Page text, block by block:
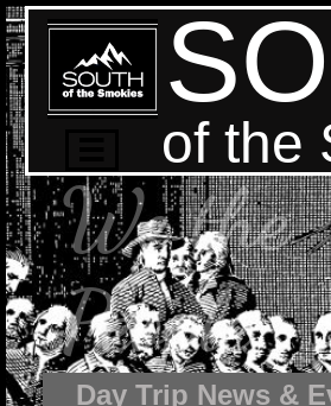
Day Trip News &
of the
We the
People